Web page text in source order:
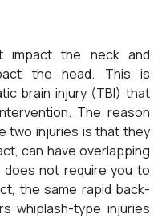
impact the neck and
the head. This is
brain injury (TBI) that
The reason
two injuries is that they
can have overlapping
does not require you to
the same rapid back-
whiplash-type injuries